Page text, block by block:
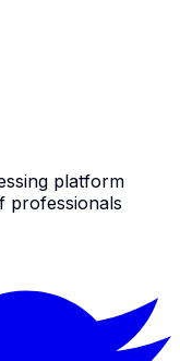
platform
professionals